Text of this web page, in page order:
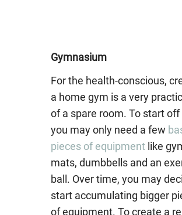
Gymnasium
For the health-conscious,
a home gym is a very
of a spare room. To start off
you may only need a few
pieces of equipment like
mats, dumbbells and an
ball. Over time, you may
start accumulating bigger
of equipment. To create a